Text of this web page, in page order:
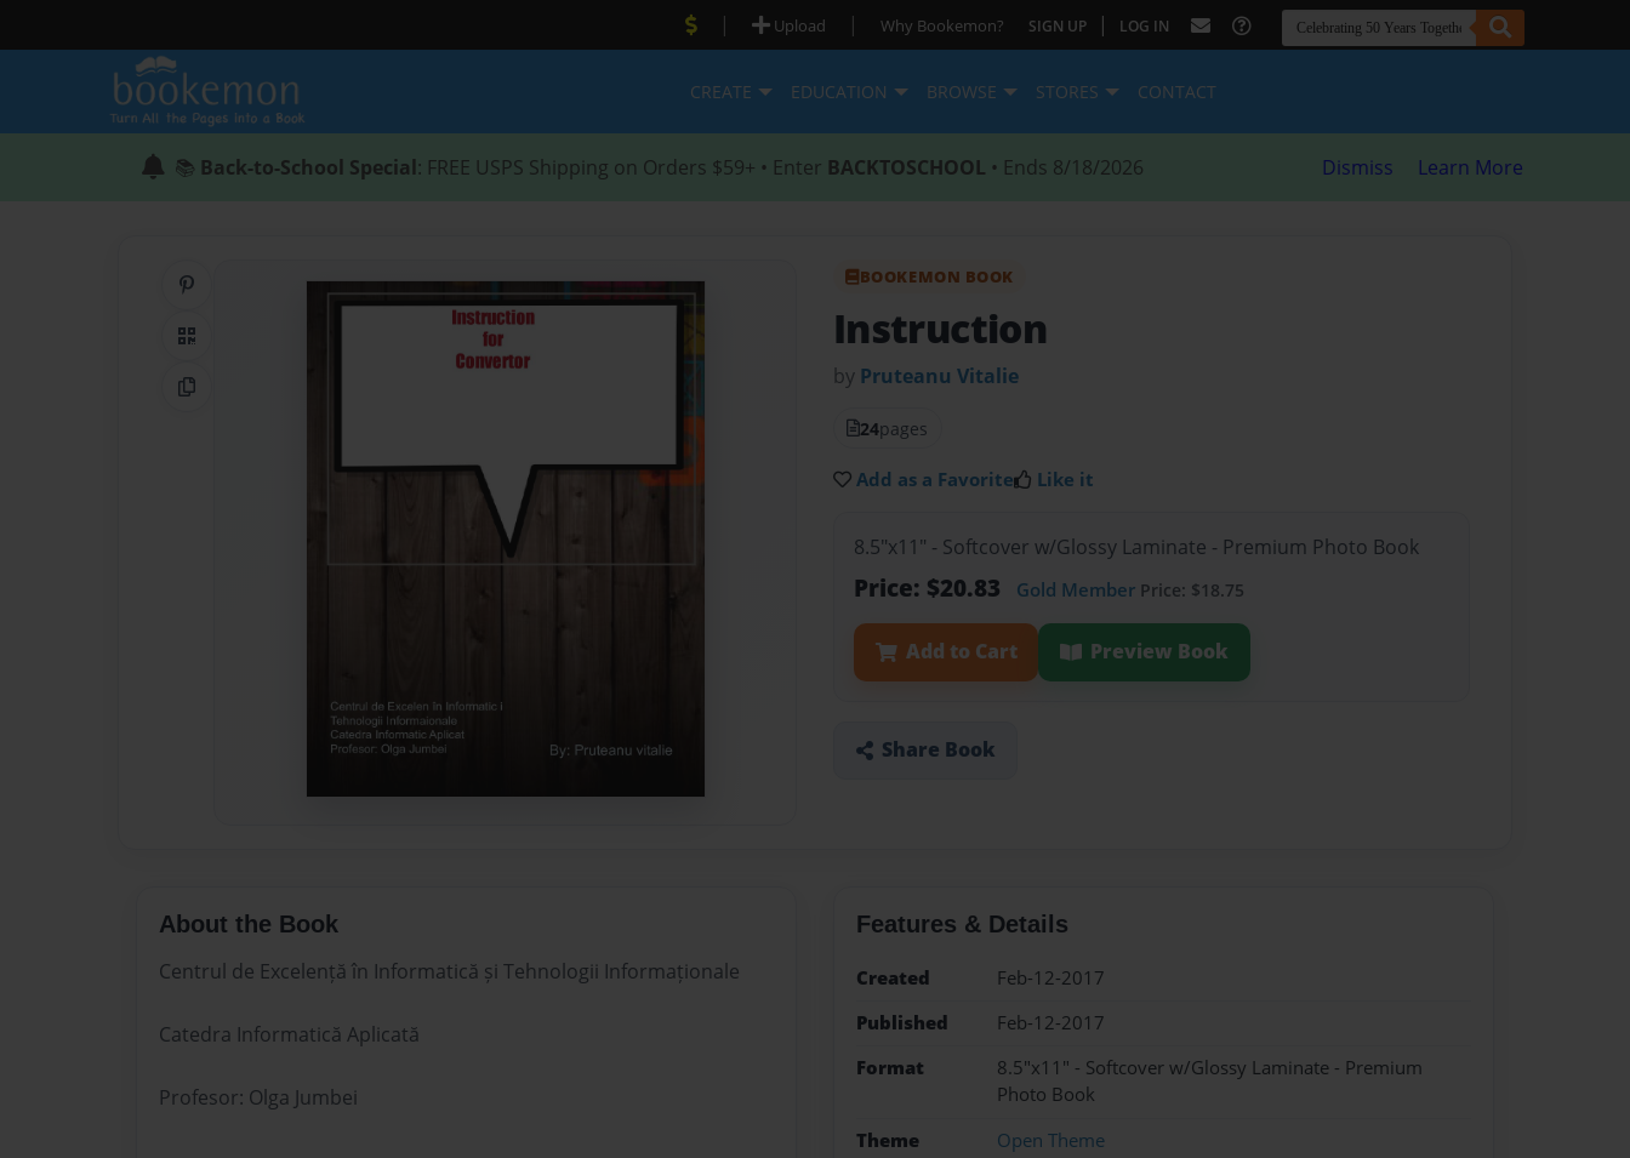
| Upload | Why Bookemon? SIGN UP | LOG IN
CREATE EDUCATION BROWSE STORES CONTACT
📚 Back-to-School Special: FREE USPS Shipping on Orders $59+ • Enter BACKTOSCHOOL • Ends 8/18/2026 Dismiss Learn More
Share on Pinterest
QR Code
Copy Link
BOOKEMON BOOK
Instruction
by Pruteanu Vitalie
24pages
Add as a Favorite Like it
8.5"x11" - Softcover w/Glossy Laminate - Premium Photo Book
Price: $20.83 Gold Member Price: $18.75
Add to Cart Preview Book
Share Book
About the Book
Centrul de Excelență în Informatică și Tehnologii Informaționale
Catedra Informatică Aplicată
Profesor: Olga Jumbei
Features & Details
Created
Feb-12-2017
Published
Feb-12-2017
Format
8.5"x11" - Softcover w/Glossy Laminate - Premium
Photo Book
Theme
Open Theme